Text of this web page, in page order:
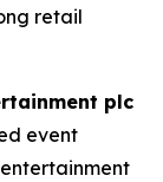
retail
plc
event